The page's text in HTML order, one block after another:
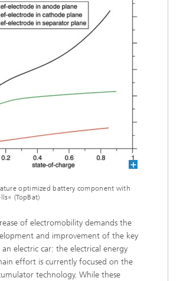
optimized battery component with
(TopBat)
of electromobility demands the
and improvement of the key
electric car: the electrical energy
effort is currently focused on the
technology. While these